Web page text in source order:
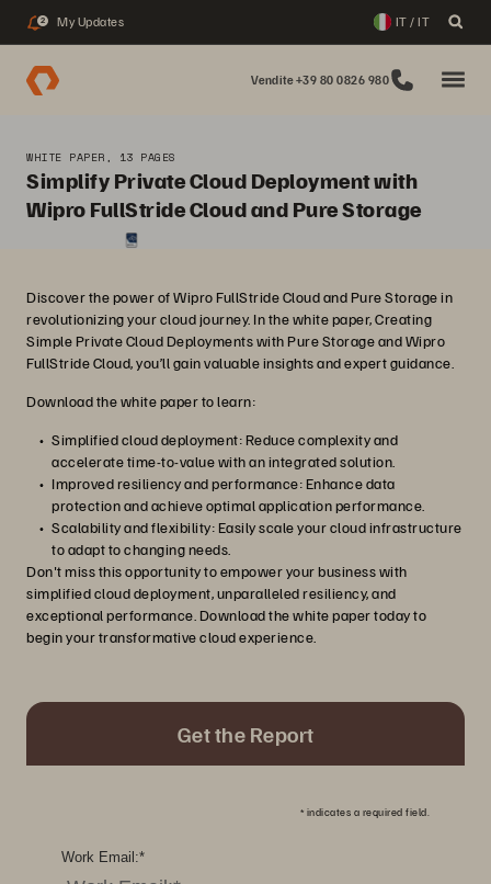
2 My Updates IT / IT
Vendite +39 80 0826 980
WHITE PAPER, 13 PAGES
Simplify Private Cloud Deployment with
Wipro FullStride Cloud and Pure Storage
Discover the power of Wipro FullStride Cloud and Pure Storage in
revolutionizing your cloud journey. In the white paper, Creating
Simple Private Cloud Deployments with Pure Storage and Wipro
FullStride Cloud, you’ll gain valuable insights and expert guidance.
Download the white paper to learn:
Simplified cloud deployment: Reduce complexity and
accelerate time-to-value with an integrated solution.
Improved resiliency and performance: Enhance data
protection and achieve optimal application performance.
Scalability and flexibility: Easily scale your cloud infrastructure
to adapt to changing needs.
Don't miss this opportunity to empower your business with
simplified cloud deployment, unparalleled resiliency, and
exceptional performance. Download the white paper today to
begin your transformative cloud experience.
Get the Report
* indicates a required field.
*
Work Email: